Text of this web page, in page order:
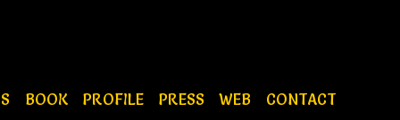
BOOK PROFILE PRESS WEB CONTACT